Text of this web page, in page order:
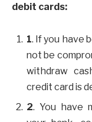
debit cards:
1. If you have
not be
withdraw
credit card is
2. You have